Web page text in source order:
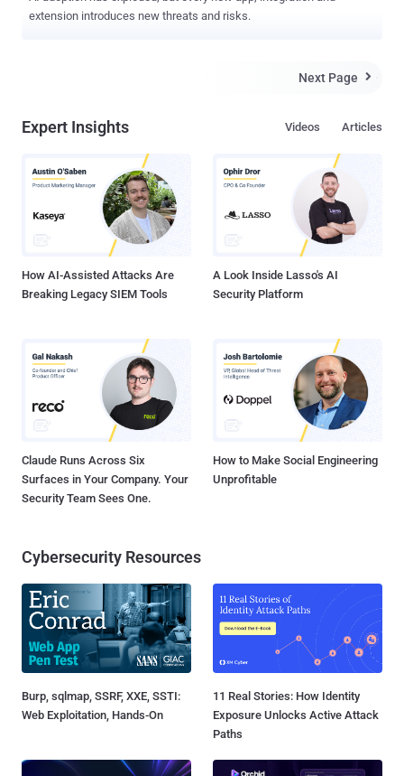
extension introduces new threats and risks.
Next Page 
Expert Insights Articles
Videos
How AI-Assisted Attacks Are
Breaking Legacy SIEM Tools
A Look Inside Lasso's AI
Security Platform
Claude Runs Across Six
Surfaces in Your Company. Your
Security Team Sees One.
How to Make Social Engineering
Unprofitable
Cybersecurity Resources
Burp, sqlmap, SSRF, XXE, SSTI:
Web Exploitation, Hands-On
11 Real Stories: How Identity
Exposure Unlocks Active Attack
Paths